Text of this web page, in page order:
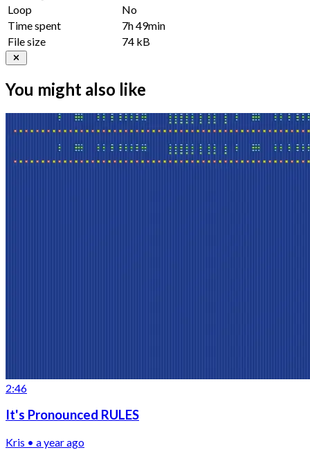
Loop
No
Time spent
7h 49min
File size
74 kB
You might also like
2:46
It's Pronounced RULES
Kris • a year ago